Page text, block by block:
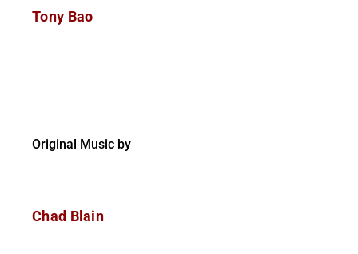
Tony Bao
Original Music by
Chad Blain